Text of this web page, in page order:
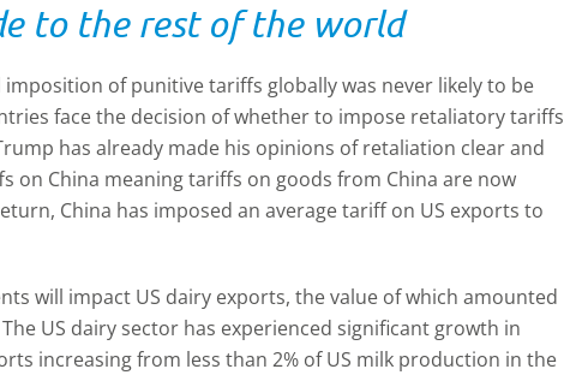
to the rest of the world
imposition of punitive tariffs globally was never likely to be
face the decision of whether to impose retaliatory tariffs
has already made his opinions of retaliation clear and
on China meaning tariffs on goods from China are now
China has imposed an average tariff on US exports to
will impact US dairy exports, the value of which amounted
US dairy sector has experienced significant growth in
increasing from less than 2% of US milk production in the